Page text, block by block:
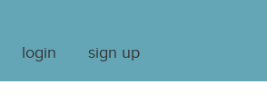
login sign up